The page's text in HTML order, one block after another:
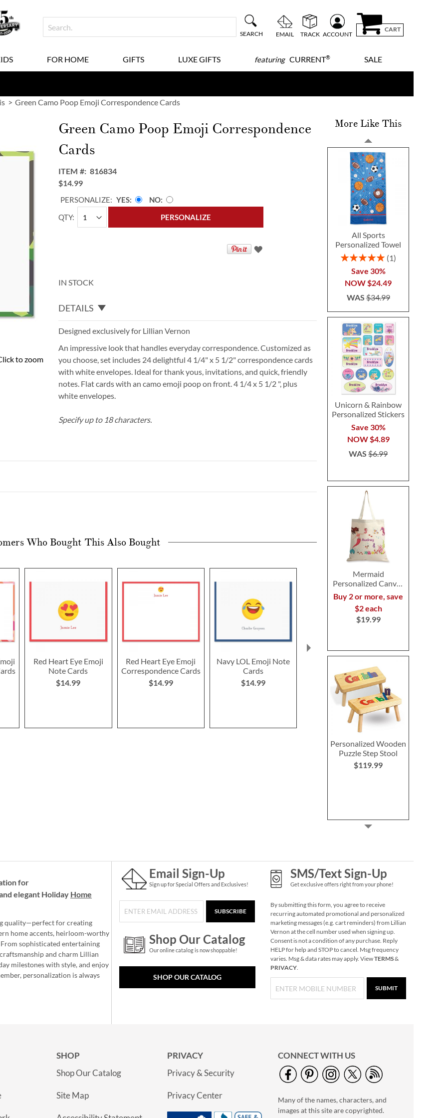
SEARCH EMAIL TRACK ACCOUNT
CART
FOR HOME GIFTS LUXE GIFTS featuringCURRENT® SALE
Green Camo Poop Emoji Correspondence Cards
to zoom
Green Camo Poop Emoji Correspondence
Cards
ITEM
816834
$14.99
QTY
PERSONALIZE: YES
NO
PERSONALIZE
IN STOCK
DETAILS
Designed exclusively for Lillian Vernon
An impressive look that handles everyday correspondence. Customized as
you choose, set includes 24 delightful 4 1/4" x 5 1/2" correspondence cards
with white envelopes. Ideal for thank yous, invitations, and quick, friendly
notes. Flat cards with an camo emoji poop on front. 4 1/4 x 5 1/2 ", plus
white envelopes.
Specify up to 18 characters.
More Like This
All Sports
Personalized Towel
Rating:
1
Save 30%
NOW$24.49
WAS$34.99
Unicorn & Rainbow
Personalized Stickers
Save 30%
NOW $4.89
WAS$6.99
Mermaid
Personalized Canvas
Buy 2 or more, save
$2 each
$19.99
Personalized Wooden
Puzzle Step Stool
$119.99
Pumpkin Halloween
Personalized Treat
Basket
$34.99
Glow in the Dark Nail
Rating:
100%
Who Bought This Also Bought
Red Heart Eye Emoji
Note Cards
$14.99
Red Heart Eye Emoji
Correspondence Cards
$14.99
Navy LOL Emoji Note
Cards
$14.99
Correspondence Cards
$14.99
for
elegant Holiday Home
quality—perfect for creating
home accents, heirloom-worthy
sophisticated entertaining
and charm Lillian
milestones with style, and enjoy
personalization is always
Email Sign-Up
Sign up for Special Offers and Exclusives!
SUBSCRIBE
Shop Our Catalog
Our online catalog is now shoppable!
SHOP OUR CATALOG
SMS/Text Sign-Up
Get exclusive offers right from your phone!
By submitting this form, you agree to receive
recurring automated promotional and personalized
marketing messages (e.g. cart reminders) from Lillian
Vernon at the cell number used when signing up.
Consent is not a condition of any purchase. Reply
HELP for help and STOP to cancel. Msg frequency
varies. Msg & data rates may apply. ViewTERMS&
PRIVACY.
SUBMIT
SHOP
Shop Our Catalog
Site Map
PRIVACY
Privacy & Security
Privacy Center
CONNECT WITH US
Many of the names, characters, and
images at this site are copyrighted.